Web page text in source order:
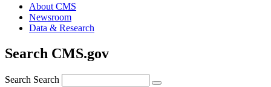
About CMS
Newsroom
Data & Research
Search CMS.gov
Search Search